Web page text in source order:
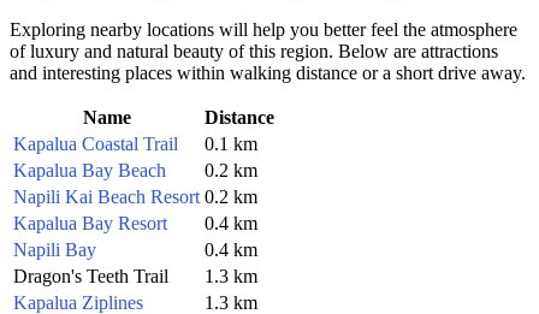
Exploring nearby locations will help you better feel the atmosphere
of luxury and natural beauty of this region. Below are attractions
and interesting places within walking distance or a short drive away.
Name
Distance
Kapalua Coastal Trail
0.1 km
Kapalua Bay Beach
0.2 km
Napili Kai Beach Resort 0.2 km
Kapalua Bay Resort
0.4 km
Napili Bay
0.4 km
Dragon's Teeth Trail
1.3 km
Kapalua Ziplines
1.3 km